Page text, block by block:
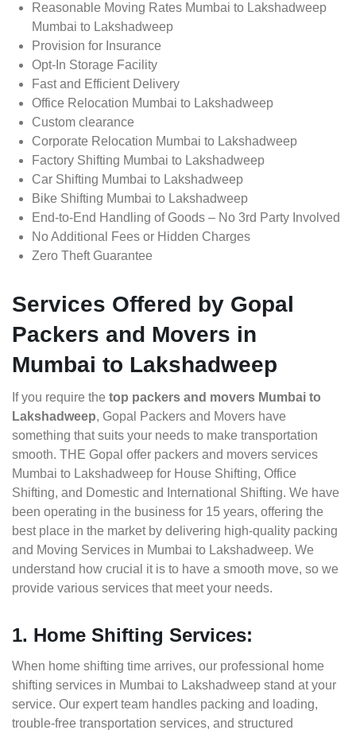
Reasonable Moving Rates Mumbai to Lakshadweep
Mumbai to Lakshadweep
Provision for Insurance
Opt-In Storage Facility
Fast and Efficient Delivery
Office Relocation Mumbai to Lakshadweep
Custom clearance
Corporate Relocation Mumbai to Lakshadweep
Factory Shifting Mumbai to Lakshadweep
Car Shifting Mumbai to Lakshadweep
Bike Shifting Mumbai to Lakshadweep
End-to-End Handling of Goods – No 3rd Party Involved
No Additional Fees or Hidden Charges
Zero Theft Guarantee
Services Offered by Gopal
Packers and Movers in
Mumbai to Lakshadweep
If you require the top packers and movers Mumbai to
Lakshadweep, Gopal Packers and Movers have
something that suits your needs to make transportation
smooth. THE Gopal offer packers and movers services
Mumbai to Lakshadweep for House Shifting, Office
Shifting, and Domestic and International Shifting. We have
been operating in the business for 15 years, offering the
best place in the market by delivering high-quality packing
and Moving Services in Mumbai to Lakshadweep. We
understand how crucial it is to have a smooth move, so we
provide various services that meet your needs.
1. Home Shifting Services:
When home shifting time arrives, our professional home
shifting services in Mumbai to Lakshadweep stand at your
service. Our expert team handles packing and loading,
trouble-free transportation services, and structured